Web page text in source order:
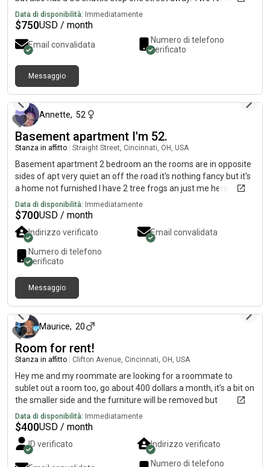
students have also signed the lease. The lease runs from
August 2026-July 2027. There are 3 large bedrooms and 1.5
baths. The property is per-friendly, upon approval. There is
FREE onsite laundry and FREE off-street parking.
Data di disponibilità: Immediatamente
$750USD / month
Email convalidata
Numero di telefono
verificato
Messaggio
Annette, 52
Basement apartment I'm 52.
Stanza in affitto Straight Street, Cincinnati, OH, USA
Basement apartment 2 bedroom an the rooms are in opposite
sides of apt very quiet an off the road it's nothing fancy but it's
a home not furnished I have 2 tree frogs an just me here.
Would love to have a peaceful. Respectful. Dependable
roomate text me if interested u can look at it 700.00 a month
Data di disponibilità: Immediatamente
$700USD / month
Indirizzo verificato
Email convalidata
Numero di telefono
verificato
Messaggio
Maurice, 20
Room for rent!
Stanza in affitto Clifton Avenue, Cincinnati, OH, USA
Hey me and my roommate are looking for a roommate to
sublet out a room too, go about 400 dollars a month, it’s a bit on
the smaller side and the furniture will be removed but
everything else in the house is furbished
Data di disponibilità: Immediatamente
$400USD / month
ID verificato Indirizzo verificato
Numero di telefono